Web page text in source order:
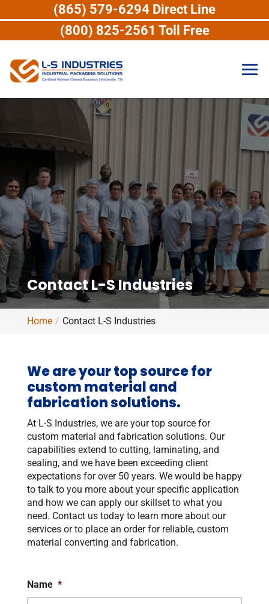
Contact L-S Industries
Home Contact L-S Industries
We are your top source for
custom material and
fabrication solutions.
At L-S Industries, we are your top source for
custom material and fabrication solutions. Our
capabilities extend to cutting, laminating, and
sealing, and we have been exceeding client
expectations for over 50 years. We would be happy
to talk to you more about your specific application
and how we can apply our skillset to what you
need. Contact us today to learn more about our
services or to place an order for reliable, custom
material converting and fabrication.
Name *
(865) 579-6294 Direct Line
(800) 825-2561 Toll Free